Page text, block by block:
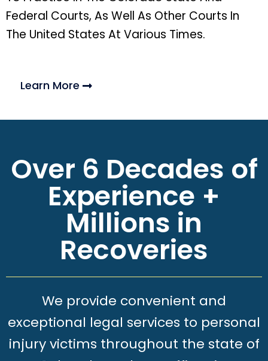
Federal Courts, As Well As Other Courts In
The United States At Various Times.
Learn More
Over 6 Decades of
Experience +
Millions in
Recoveries
We provide convenient and
exceptional legal services to personal
injury victims throughout the state of